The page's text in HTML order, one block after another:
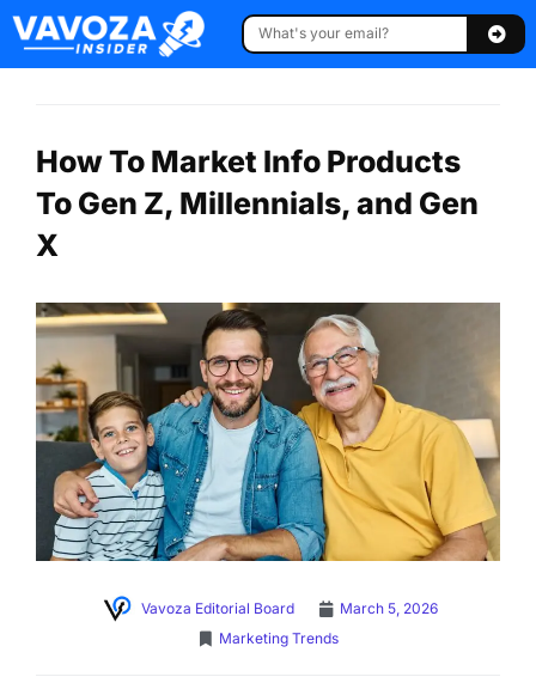
How To Market Info Products
To Gen Z, Millennials, and Gen
X
Vavoza Editorial Board
March 5, 2026
Marketing Trends